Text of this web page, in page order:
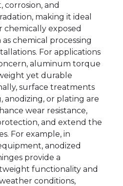
corrosion, and
making it ideal
exposed
chemical processing
For applications
aluminum torque
yet durable
surface treatments
anodizing, or plating are
wear resistance,
and extend the
For example, in
anodized
provide a
functionality and
conditions,